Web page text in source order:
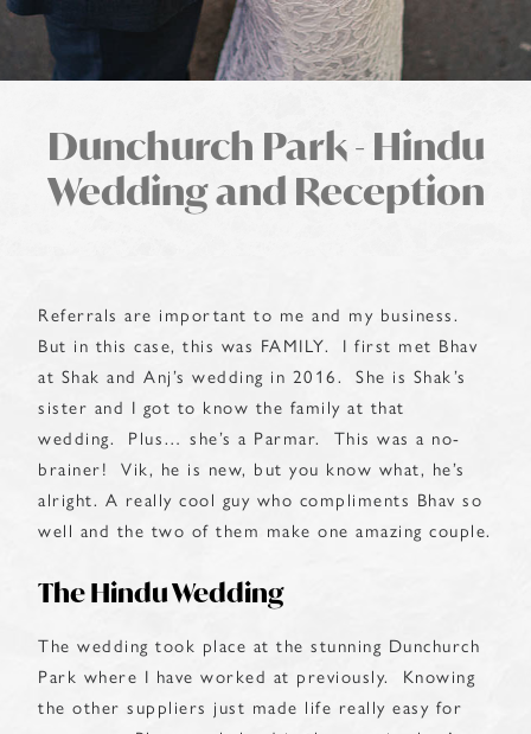
Dunchurch Park - Hindu
Wedding and Reception
Referrals are important to me and my business.
But in this case, this was FAMILY. I first met Bhav
at Shak and Anj’s wedding in 2016. She is Shak’s
sister and I got to know the family at that
wedding. Plus… she’s a Parmar. This was a no-
brainer! Vik, he is new, but you know what, he’s
alright. A really cool guy who compliments Bhav so
well and the two of them make one amazing couple.
The Hindu Wedding
The wedding took place at the stunning Dunchurch
Park where I have worked at previously. Knowing
the other suppliers just made life really easy for